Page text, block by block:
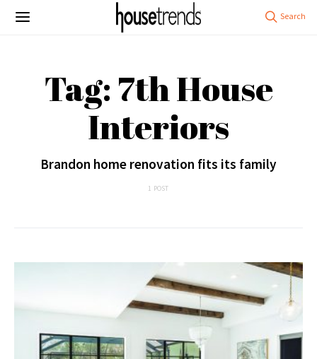
Tag: 7th House
Interiors
Brandon home renovation fits its family
1 POST